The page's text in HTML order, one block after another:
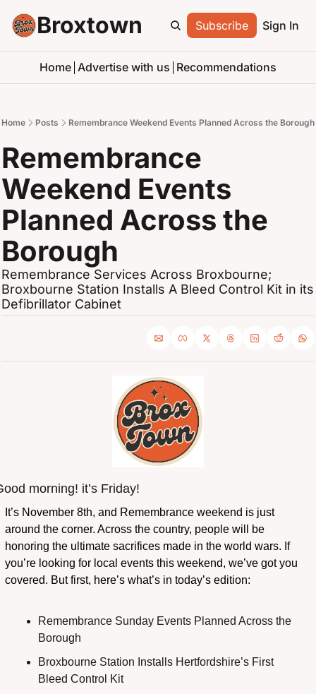
Broxtown Subscribe Sign In
Home Advertise with us Recommendations
Home Posts Remembrance Weekend Events Planned Across the Borough
Remembrance
Weekend Events
Planned Across the
Borough
Remembrance Services Across Broxbourne;
Broxbourne Station Installs A Bleed Control Kit in its
Defibrillator Cabinet
morning! it’s Friday!
It’s November 8th, and Remembrance weekend is just
around the corner. Across the country, people will be
honoring the ultimate sacrifices made in the world wars. If
you’re looking for local events this weekend, we’ve got you
covered. But first, here’s what’s in today’s edition:
Remembrance Sunday Events Planned Across the
Borough
Broxbourne Station Installs Hertfordshire’s First
Bleed Control Kit